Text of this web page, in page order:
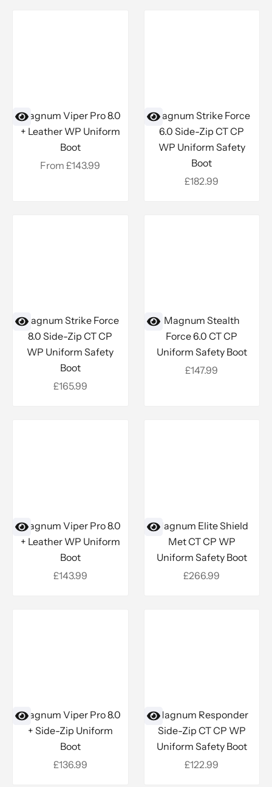
Magnum Viper Pro 8.0
+ Leather WP Uniform
Boot
Sale price
From £143.99
Magnum Strike Force
6.0 Side-Zip CT CP
WP Uniform Safety
Boot
Sale price
£182.99
Magnum Strike Force
8.0 Side-Zip CT CP
WP Uniform Safety
Boot
Sale price
£165.99
Magnum Stealth
Force 6.0 CT CP
Uniform Safety Boot
Sale price
£147.99
Magnum Viper Pro 8.0
+ Leather WP Uniform
Boot
Sale price
£143.99
Magnum Elite Shield
Met CT CP WP
Uniform Safety Boot
Sale price
£266.99
Magnum Viper Pro 8.0
+ Side-Zip Uniform
Boot
Sale price
£136.99
Magnum Responder
Side-Zip CT CP WP
Uniform Safety Boot
Sale price
£122.99